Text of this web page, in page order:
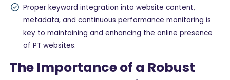
Proper keyword integration into website content,
metadata, and continuous performance monitoring is
key to maintaining and enhancing the online presence
of PT websites.
The Importance of a Robust